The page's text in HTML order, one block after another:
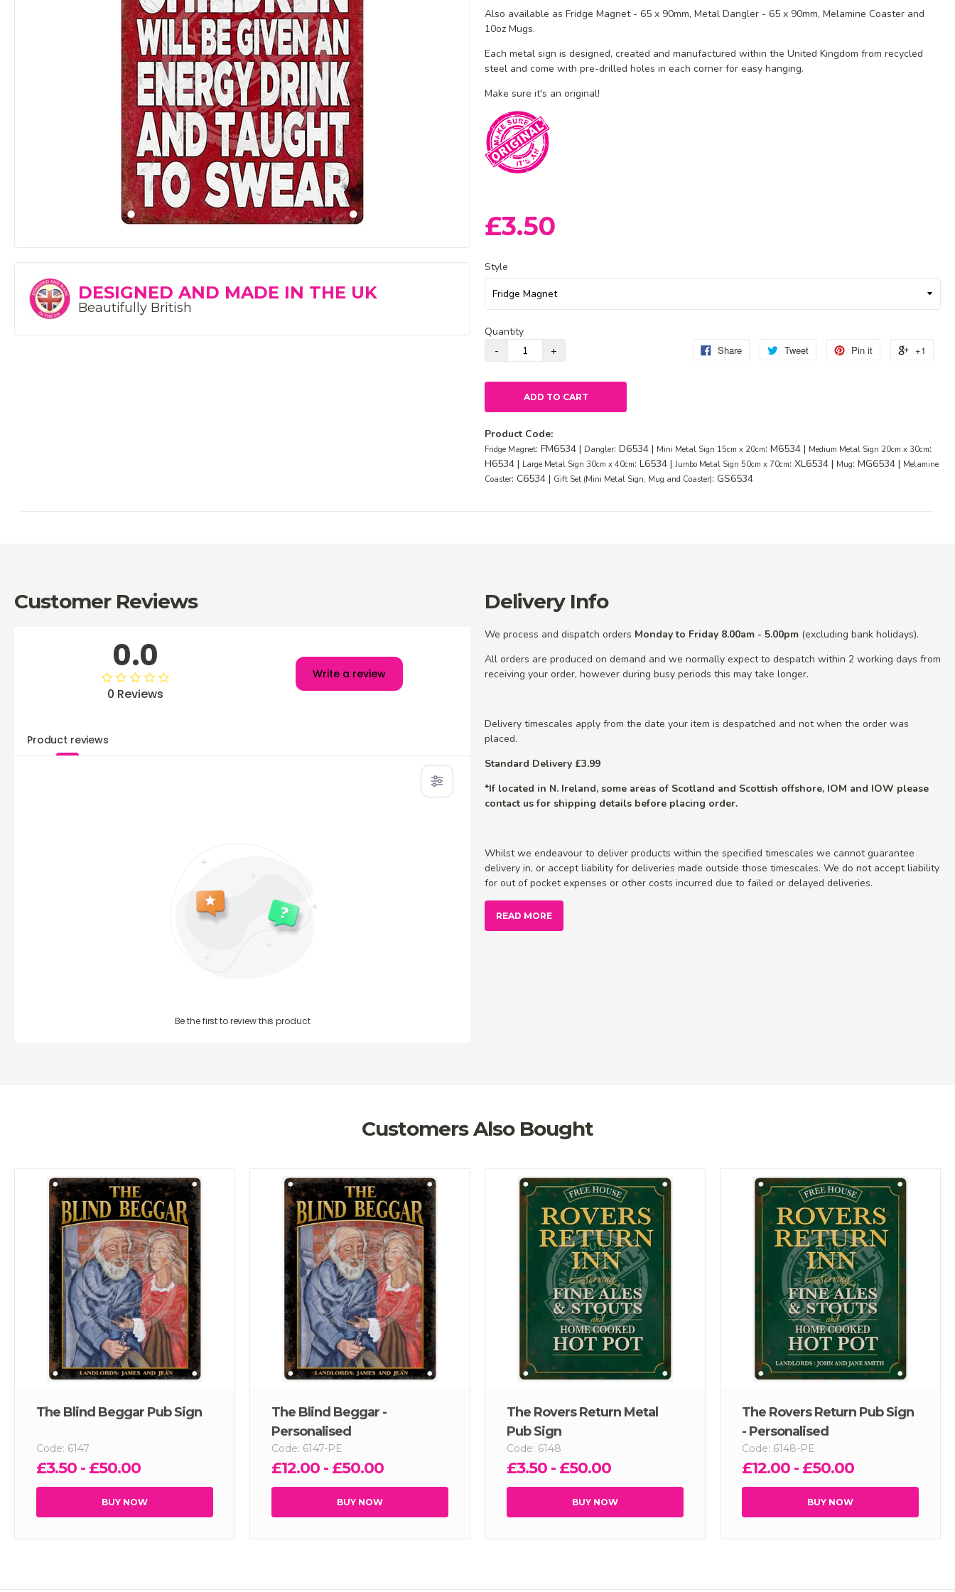
DESIGNED AND MADE IN THE UK
Beautifully British
Also available as Fridge Magnet - 65 x 90mm, Metal Dangler - 65 x 90mm, Melamine Coaster and
10oz Mugs.
Each metal sign is designed, created and manufactured within the United Kingdom from recycled
steel and come with pre-drilled holes in each corner for easy hanging.
Make sure it's an original!
£3.50
Style
Quantity
Share
Tweet Pin it +1
ADD TO CART
Product Code:
Fridge Magnet: FM6534 | Dangler: D6534 | Mini Metal Sign 15cm x 20cm: M6534 | Medium Metal Sign 20cm x 30cm:
H6534 | Large Metal Sign 30cm x 40cm: L6534 | Jumbo Metal Sign 50cm x 70cm: XL6534 | Mug: MG6534 | Melamine
Coaster: C6534 | Gift Set (Mini Metal Sign, Mug and Coaster): GS6534
Customer Reviews
0.0
0 Reviews
Write a review
Product reviews
Be the first to review this product
Delivery Info
We process and dispatch orders Monday to Friday 8.00am - 5.00pm (excluding bank holidays).
All orders are produced on demand and we normally expect to despatch within 2 working days from
receiving your order, however during busy periods this may take longer.
Delivery timescales apply from the date your item is despatched and not when the order was
placed.
Standard Delivery £3.99
*If located in N. Ireland, some areas of Scotland and Scottish offshore, IOM and IOW please
contact us for shipping details before placing order.
Whilst we endeavour to deliver products within the specified timescales we cannot guarantee
delivery in, or accept liability for deliveries made outside those timescales. We do not accept liability
for out of pocket expenses or other costs incurred due to failed or delayed deliveries.
READ MORE
Customers Also Bought
The Blind Beggar Pub Sign
Code: 6147
£3.50 - £50.00
BUY NOW
The Blind Beggar -
Personalised
Code: 6147-PE
£12.00 - £50.00
BUY NOW
The Rovers Return Metal
Pub Sign
Code: 6148
£3.50 - £50.00
BUY NOW
The Rovers Return Pub Sign
- Personalised
Code: 6148-PE
£12.00 - £50.00
BUY NOW